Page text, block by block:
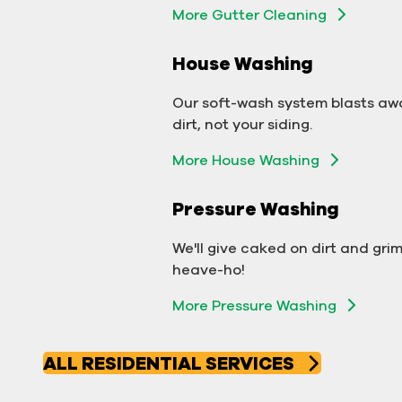
More Gutter Cleaning
House Washing
Our soft-wash system blasts
dirt, not your siding.
More House Washing
Pressure Washing
We'll give caked on dirt and
heave-ho!
More Pressure Washing
ALL RESIDENTIAL SERVICES
Washing
Washing
tarnished to tidy in no time!